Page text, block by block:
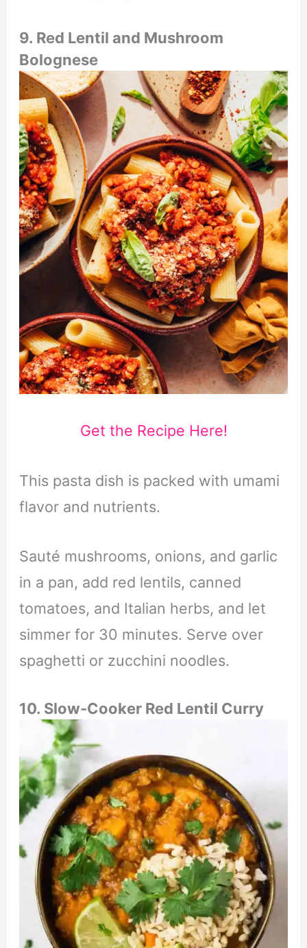
9. Red Lentil and Mushroom
Bolognese
Get the Recipe Here!
This pasta dish is packed with umami
flavor and nutrients.
Sauté mushrooms, onions, and garlic
in a pan, add red lentils, canned
tomatoes, and Italian herbs, and let
simmer for 30 minutes. Serve over
spaghetti or zucchini noodles.
10. Slow-Cooker Red Lentil Curry